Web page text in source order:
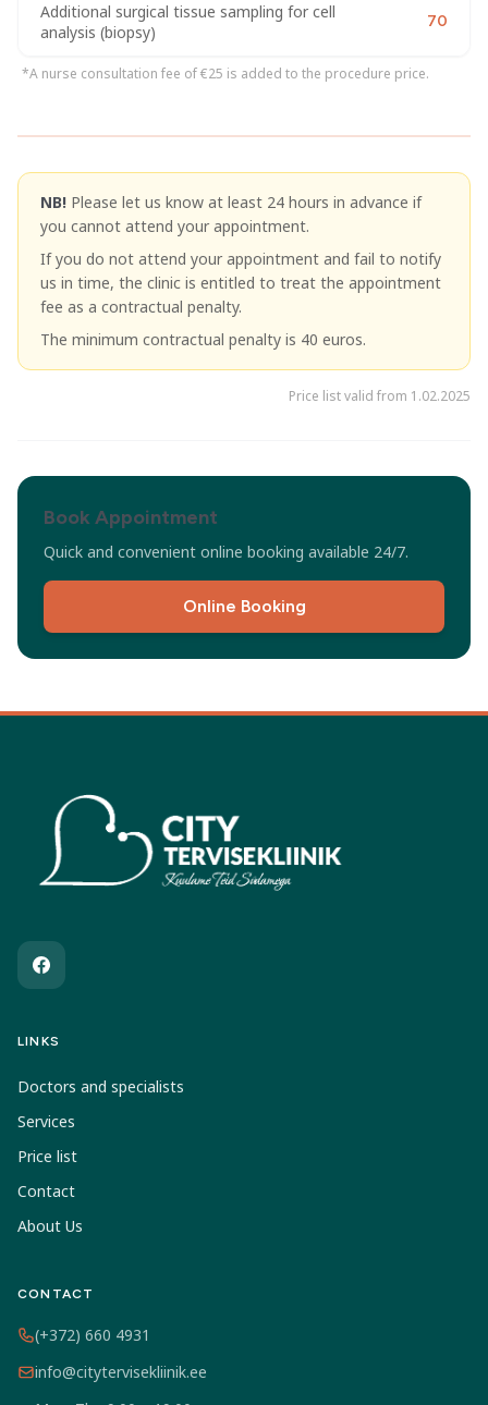
Additional surgical tissue sampling for cell
analysis (biopsy)
70
*A nurse consultation fee of €25 is added to the procedure price.
NB! Please let us know at least 24 hours in advance if
you cannot attend your appointment.
If you do not attend your appointment and fail to notify
us in time, the clinic is entitled to treat the appointment
fee as a contractual penalty.
The minimum contractual penalty is 40 euros.
Price list valid from 1.02.2025
Book Appointment
Quick and convenient online booking available 24/7.
Online Booking
LINKS
Doctors and specialists
Services
Price list
Contact
About Us
CONTACT
(+372) 660 4931
info@citytervisekliinik.ee